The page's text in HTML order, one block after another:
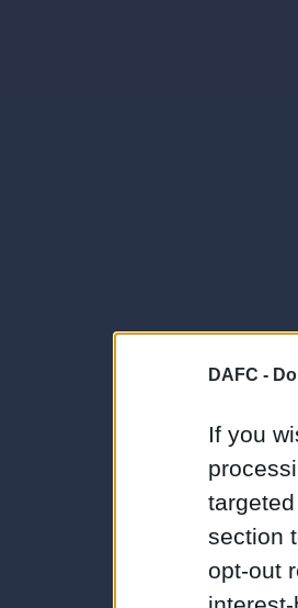
DAFC -
If you
section
opt-out